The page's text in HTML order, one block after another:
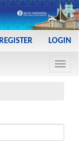
REGISTER LOGIN